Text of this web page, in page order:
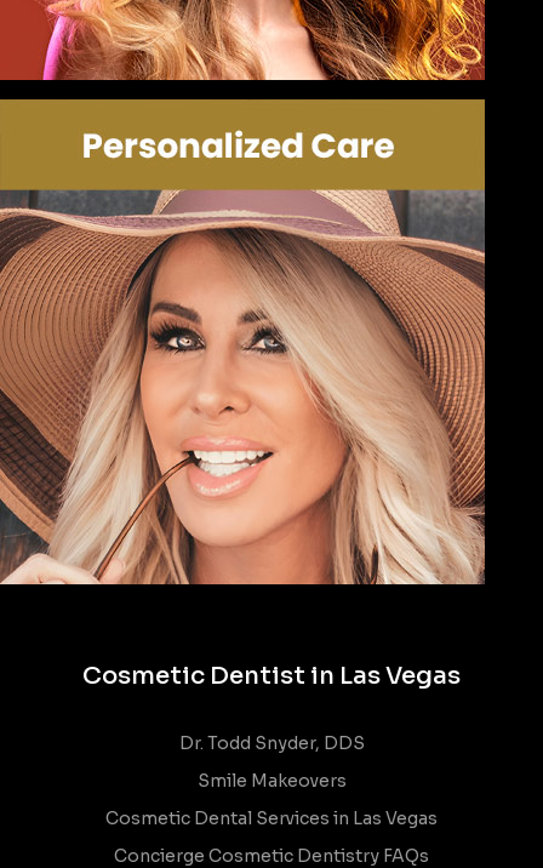
Cosmetic Dentist in Las Vegas
Dr. Todd Snyder, DDS
Smile Makeovers
Cosmetic Dental Services in Las Vegas
Concierge Cosmetic Dentistry FAQs